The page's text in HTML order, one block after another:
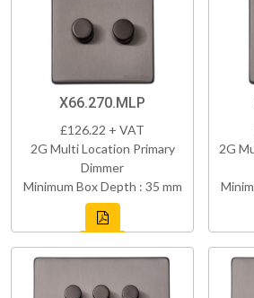
X66.270.MLP
£126.22 + VAT
2G Multi Location Primary
Dimmer
Minimum Box Depth : 35 mm
2G